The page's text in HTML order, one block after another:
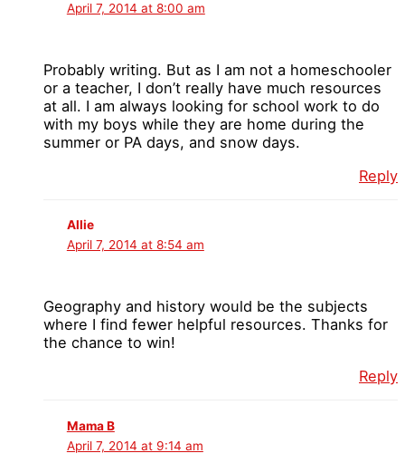
April 7, 2014 at 8:00 am
Probably writing. But as I am not a homeschooler
or a teacher, I don’t really have much resources
at all. I am always looking for school work to do
with my boys while they are home during the
summer or PA days, and snow days.
Reply
Allie
April 7, 2014 at 8:54 am
Geography and history would be the subjects
where I find fewer helpful resources. Thanks for
the chance to win!
Reply
Mama B
April 7, 2014 at 9:14 am